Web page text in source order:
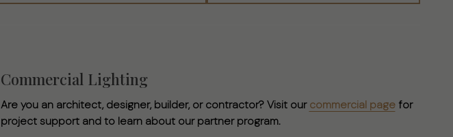
Commercial Lighting
Are you an architect, designer, builder, or contractor? Visit ourcommercial pagefor
project support and to learn about our partner program.